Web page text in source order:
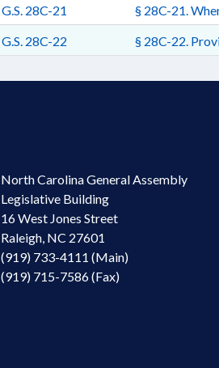
G.S. 28C-21
§ 28C-21.
G.S. 28C-22
§ 28C-22.
North Carolina General Assembly
Legislative Building
16 West Jones Street
Raleigh, NC 27601
(919) 733-4111 (Main)
(919) 715-7586 (Fax)